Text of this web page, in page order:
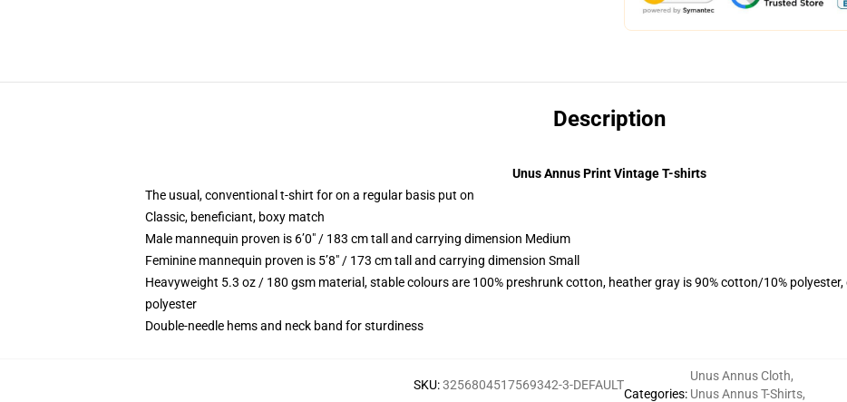
Description
Unus Annus Print Vintage T-shirts
The usual, conventional t-shirt for on a regular basis put on
Classic, beneficiant, boxy match
Male mannequin proven is 6’0″ / 183 cm tall and carrying dimension Medium
Feminine mannequin proven is 5’8″ / 173 cm tall and carrying dimension Small
Heavyweight 5.3 oz / 180 gsm material, stable colours are 100% preshrunk cotton, heather gray is 90% cotton/10%
polyester
Double-needle hems and neck band for sturdiness
SKU:3256804517569342-3-DEFAULT
Categories:
Unus Annus Cloth,
Unus Annus T-Shirts,